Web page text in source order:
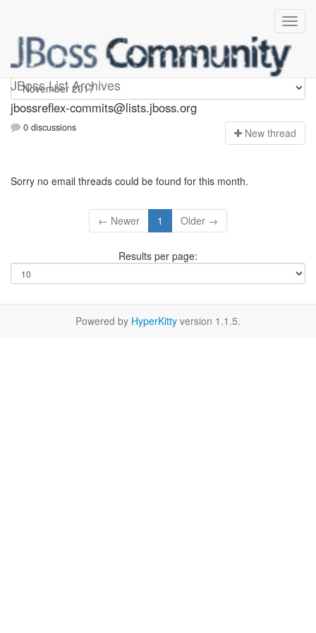
JBoss List Archives
jbossreflex-commits
jbossreflex-commits@lists.jboss.org
0 discussions New thread
Sorry no email threads could be found for this month.
← Newer 1 Older →
Results per page:
Powered by HyperKitty version 1.1.5.